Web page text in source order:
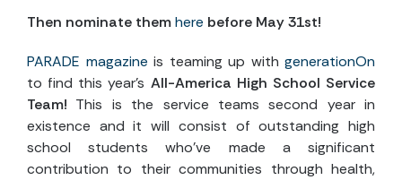
Then nominate themhere before May 31st!
PARADE magazine is teaming up with generationOn
to find this year’s All-America High School Service
Team! This is the service teams second year in
existence and it will consist of outstanding high
school students who’ve made a significant
contribution to their communities through health,